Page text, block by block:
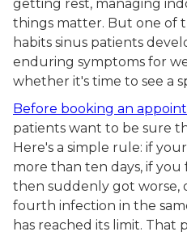
getting rest, managing
things matter. But one of
habits sinus patients
enduring symptoms for
whether it's time to see a
Before booking an
patients want to be sure
Here's a simple rule: if
more than ten days, if
then suddenly got worse,
fourth infection in the
has reached its limit. That